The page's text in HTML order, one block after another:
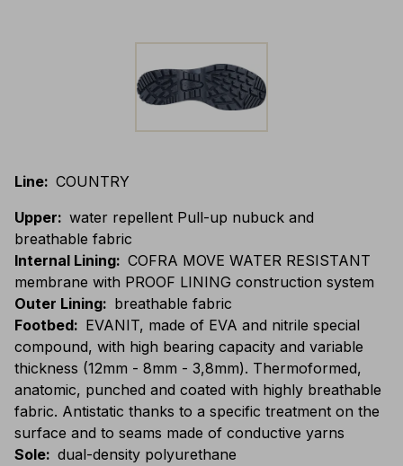
Line: COUNTRY
Upper: water repellent Pull-up nubuck and
breathable fabric
Internal Lining: COFRA MOVE WATER RESISTANT
membrane with PROOF LINING construction system
Outer Lining: breathable fabric
Footbed: EVANIT, made of EVA and nitrile special
compound, with high bearing capacity and variable
thickness (12mm - 8mm - 3,8mm). Thermoformed,
anatomic, punched and coated with highly breathable
fabric. Antistatic thanks to a specific treatment on the
surface and to seams made of conductive yarns
Sole: dual-density polyurethane